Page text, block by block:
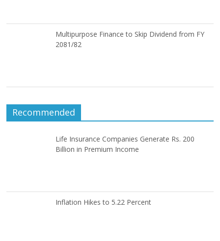
Multipurpose Finance to Skip Dividend from FY
2081/82
Recommended
Life Insurance Companies Generate Rs. 200
Billion in Premium Income
Inflation Hikes to 5.22 Percent